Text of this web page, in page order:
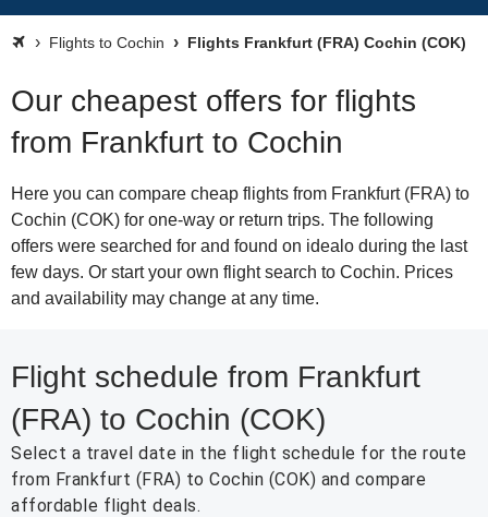
Flights to Cochin Flights Frankfurt (FRA) Cochin (COK)
Our cheapest offers for flights
from Frankfurt to Cochin
Here you can compare cheap flights from Frankfurt (FRA) to
Cochin (COK) for one-way or return trips. The following
offers were searched for and found on idealo during the last
few days. Or start your own flight search to Cochin. Prices
and availability may change at any time.
Flight schedule from Frankfurt
(FRA) to Cochin (COK)
Select a travel date in the flight schedule for the route
from Frankfurt (FRA) to Cochin (COK) and compare
affordable flight deals.